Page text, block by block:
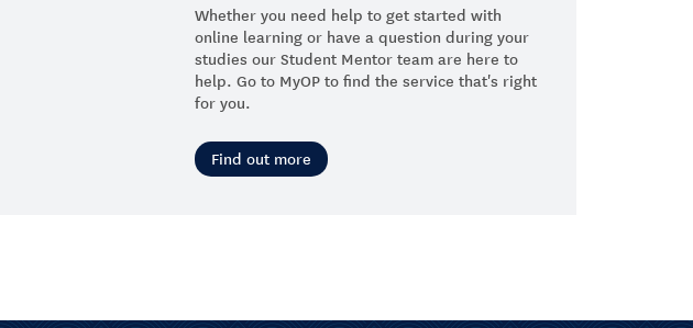
Whether you need help to get started with
online learning or have a question during your
studies our Student Mentor team are here to
help. Go to MyOP to find the service that's right
for you.
Find out more